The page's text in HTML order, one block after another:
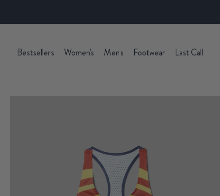
Bestsellers Women's Men's Footwear Last Call